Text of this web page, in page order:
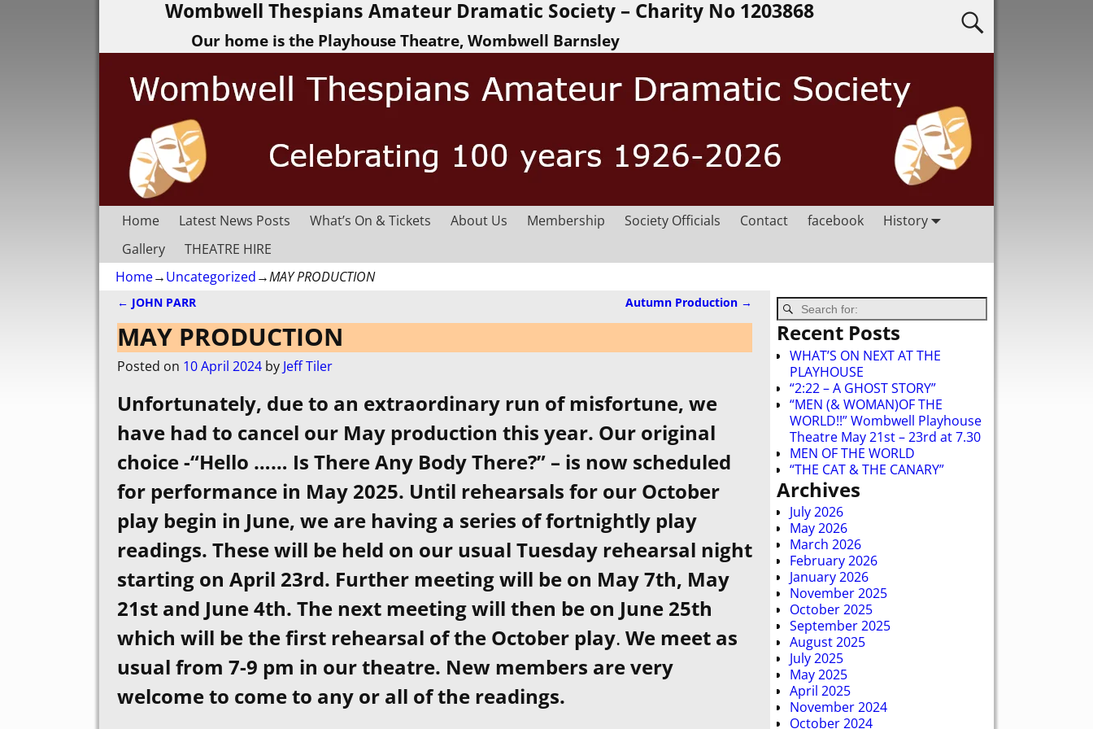
Wombwell Thespians Amateur Dramatic Society – Charity No 1203868
Our home is the Playhouse Theatre, Wombwell Barnsley
Home Latest News Posts What’s On & Tickets About Us Membership Society Officials Contact facebook
History
Gallery
THEATRE HIRE
Home→Uncategorized→MAY PRODUCTION
Post navigation
← JOHN PARR Autumn Production →
MAY PRODUCTION
Posted on 10 April 2024 by Jeff Tiler
Unfortunately, due to an extraordinary run of misfortune, we
have had to cancel our May production this year. Our original
choice -“Hello …… Is There Any Body There?” – is now scheduled
for performance in May 2025. Until rehearsals for our October
play begin in June, we are having a series of fortnightly play
readings. These will be held on our usual Tuesday rehearsal night
starting on April 23rd. Further meeting will be on May 7th, May
21st and June 4th. The next meeting will then be on June 25th
which will be the first rehearsal of the October play. We meet as
usual from 7-9 pm in our theatre. New members are very
welcome to come to any or all of the readings.
Recent Posts
WHAT’S ON NEXT AT THE
PLAYHOUSE
“2:22 – A GHOST STORY”
“MEN (& WOMAN)OF THE
WORLD!!” Wombwell Playhouse
Theatre May 21st – 23rd at 7.30
MEN OF THE WORLD
“THE CAT & THE CANARY”
Archives
July 2026
May 2026
March 2026
February 2026
January 2026
November 2025
October 2025
September 2025
August 2025
July 2025
May 2025
April 2025
November 2024
October 2024